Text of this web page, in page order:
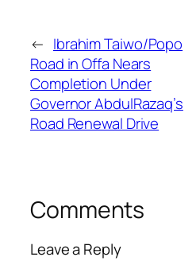
← Ibrahim Taiwo/Popo
Road in Offa Nears
Completion Under
Governor AbdulRazaq’s
Road Renewal Drive
Comments
Leave a Reply